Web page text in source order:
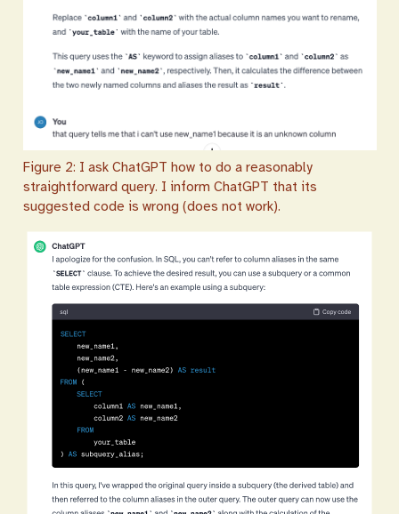
Figure 2: I ask ChatGPT how to do a reasonably
straightforward query. I inform ChatGPT that its
suggested code is wrong (does not work).